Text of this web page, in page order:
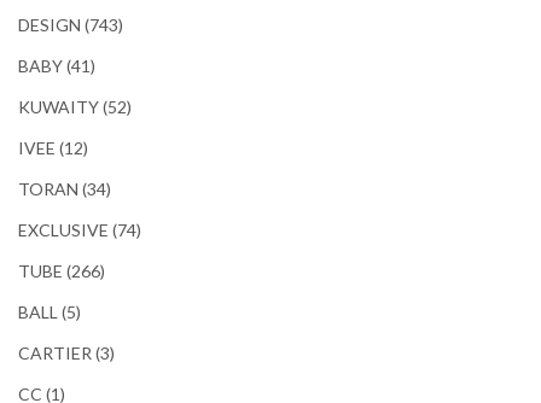
DESIGN (743)
BABY(41)
KUWAITY(52)
IVEE (12)
TORAN (34)
EXCLUSIVE (74)
TUBE (266)
BALL (5)
CARTIER (3)
CC (1)